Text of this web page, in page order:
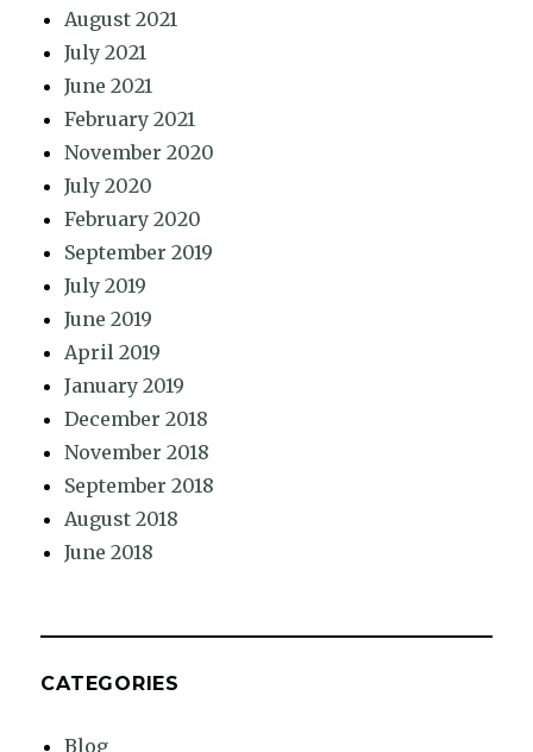
August 2021
July 2021
June 2021
February 2021
November 2020
July 2020
February 2020
September 2019
July 2019
June 2019
April 2019
January 2019
December 2018
November 2018
September 2018
August 2018
June 2018
CATEGORIES
Blog